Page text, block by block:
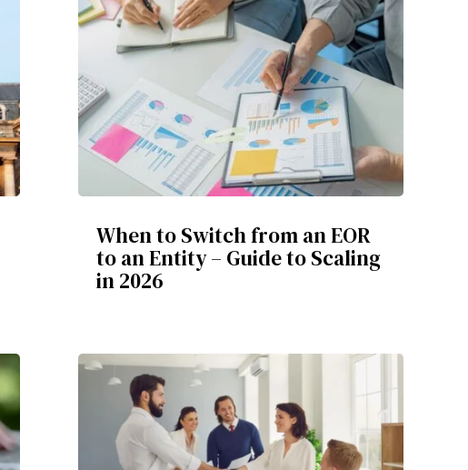
When to Switch from an EOR
to an Entity – Guide to Scaling
in 2026